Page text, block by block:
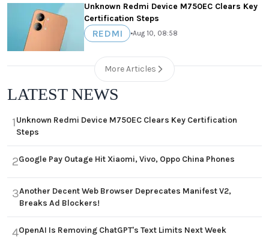
Unknown Redmi Device M750EC Clears Key
Certification Steps
REDMI •Aug 10, 08:58
More Articles
LATEST NEWS
1Unknown Redmi Device M750EC Clears Key Certification
Steps
2Google Pay Outage Hit Xiaomi, Vivo, Oppo China Phones
3Another Decent Web Browser Deprecates Manifest V2,
Breaks Ad Blockers!
4OpenAI Is Removing ChatGPT's Text Limits Next Week